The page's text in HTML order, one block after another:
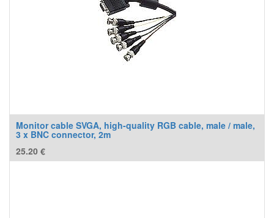
Monitor cable SVGA, high-quality RGB cable, male / male,
3 x BNC connector, 2m
25.20 €